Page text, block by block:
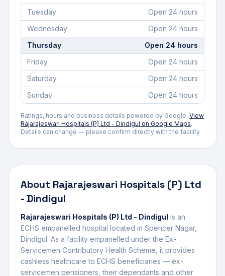
Tuesday
Open 24 hours
Wednesday
Open 24 hours
Thursday
Open 24 hours
Friday
Open 24 hours
Saturday
Open 24 hours
Sunday
Open 24 hours
Ratings, hours and business details powered by Google. View
Rajarajeswari Hospitals (P) Ltd - Dindigul on Google Maps.
Details can change — please confirm directly with the facility.
About Rajarajeswari Hospitals (P) Ltd
- Dindigul
Rajarajeswari Hospitals (P) Ltd - Dindigul is an
ECHS empanelled hospital located in Spencer Nagar,
Dindigul. As a facility empanelled under the Ex-
Servicemen Contributory Health Scheme, it provides
cashless healthcare to ECHS beneficiaries — ex-
servicemen pensioners, their dependants and other